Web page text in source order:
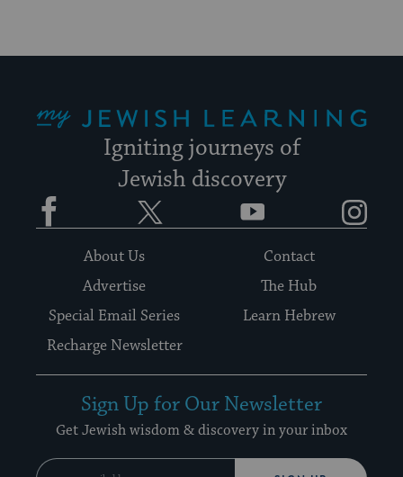
Igniting journeys of
Jewish discovery
Facebook YouTube
About Us
Contact
Advertise
The Hub
Special Email Series
Learn Hebrew
Recharge Newsletter
Sign Up for Our Newsletter
Get Jewish wisdom & discovery in your inbox